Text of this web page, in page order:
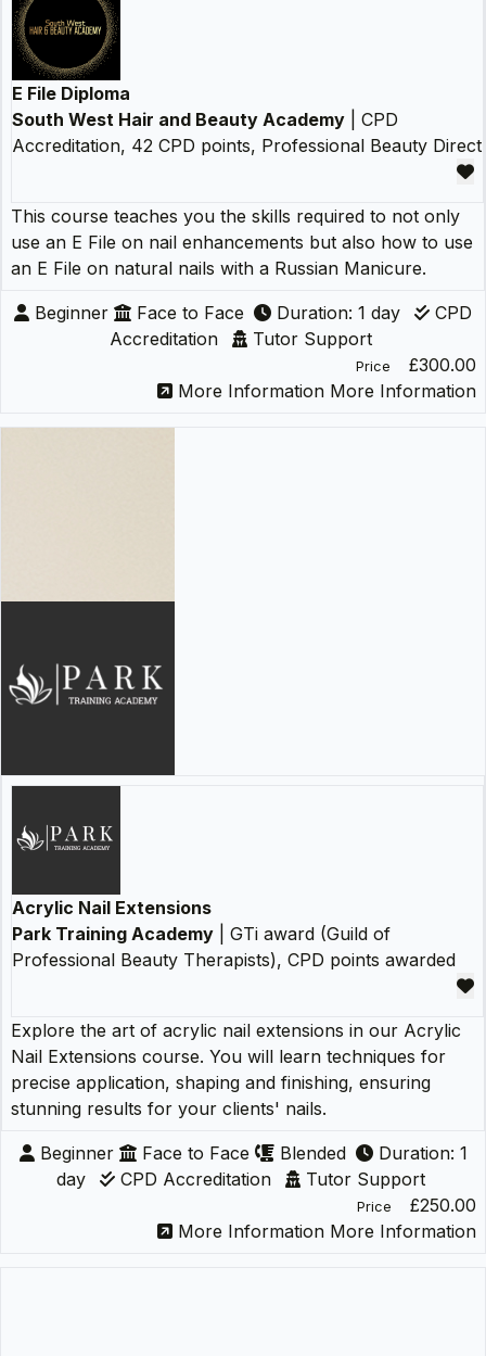
E File Diploma
South West Hair and Beauty Academy | CPD
Accreditation, 42 CPD points, Professional Beauty Direct
This course teaches you the skills required to not only
use an E File on nail enhancements but also how to use
an E File on natural nails with a Russian Manicure.
Beginner Face to Face Duration: 1 day
CPD
Accreditation
Tutor Support
Price
£300.00
More Information More Information
Acrylic Nail Extensions
Park Training Academy | GTi award (Guild of
Professional Beauty Therapists), CPD points awarded
Explore the art of acrylic nail extensions in our Acrylic
Nail Extensions course. You will learn techniques for
precise application, shaping and finishing, ensuring
stunning results for your clients' nails.
Beginner Face to Face Blended
Duration: 1
day
CPD Accreditation Tutor Support
Price
£250.00
More Information More Information